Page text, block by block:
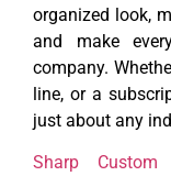
organized look,
and make
company.
line, or a
just about any
Sharp Custom